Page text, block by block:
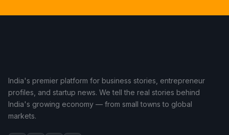
India's premier platform for business stories, entrepreneur
profiles, and startup news. We tell the real stories behind
India's growing economy — from small towns to global
markets.